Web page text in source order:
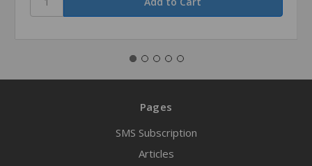
Pages
SMS Subscription
Articles